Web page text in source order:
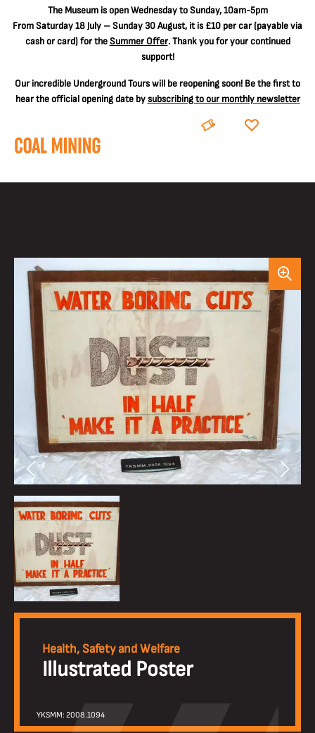
The Museum is open Wednesday to Sunday, 10am-5pm
From Saturday 18 July – Sunday 30 August, it is £10 per car(payable via
cash or card) for theSummer Offer. Thank you for your continued
support!
Our incredible Underground Tours will be reopening soon! Be the first to
hear the official opening date bysubscribing to our monthly newsletter
BOOK DONATE
Health, Safety and Welfare
Illustrated Poster
YKSMM: 2008.1094